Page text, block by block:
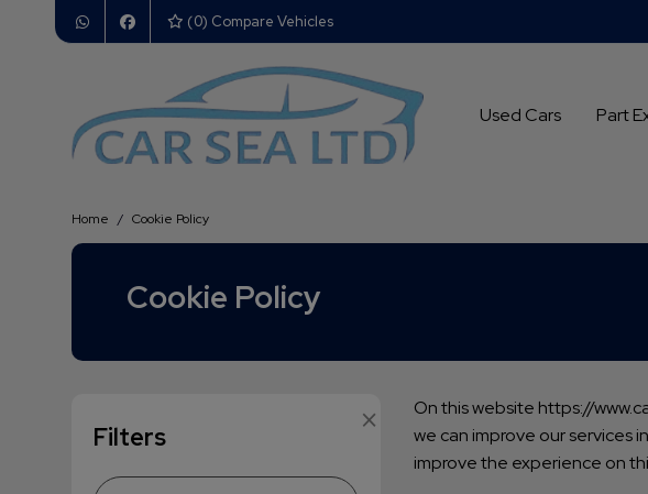
(0) Compare Vehicles
Used Cars Part
Home Cookie Policy
Cookie Policy
On this website https://
we can improve our services
improve the experience on
Filters ×